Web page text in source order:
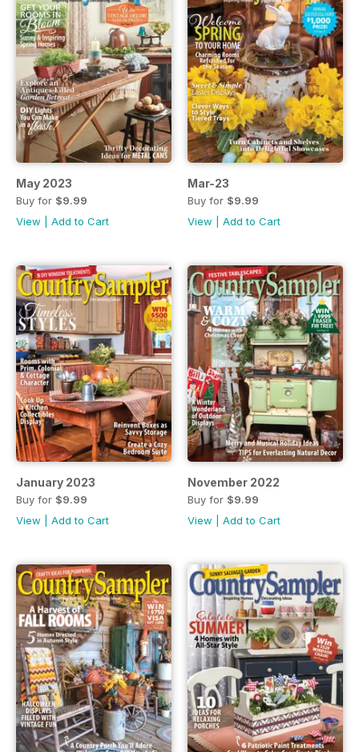
May 2023
Buy for $9.99
View
Add to Cart
Mar-23
Buy for $9.99
View
Add to Cart
January 2023
Buy for $9.99
View
Add to Cart
November 2022
Buy for $9.99
View
Add to Cart